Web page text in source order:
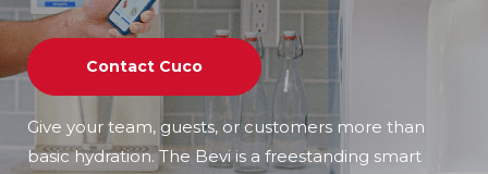
Contact Cuco
Give your team, guests, or customers more than
basic hydration. The Bevi is a freestanding smart